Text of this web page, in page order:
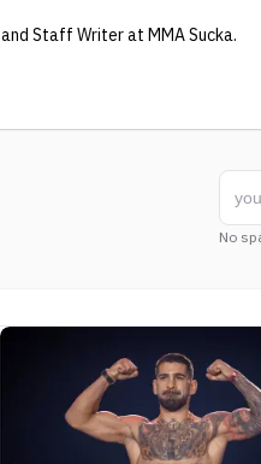
and Staff Writerat MMA Sucka.
No